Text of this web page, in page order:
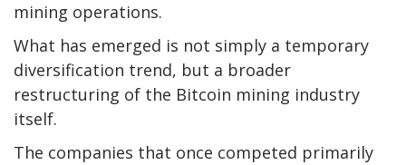
mining operations.
What has emerged is not simply a temporary
diversification trend, but a broader
restructuring of the Bitcoin mining industry
itself.
The companies that once competed primarily